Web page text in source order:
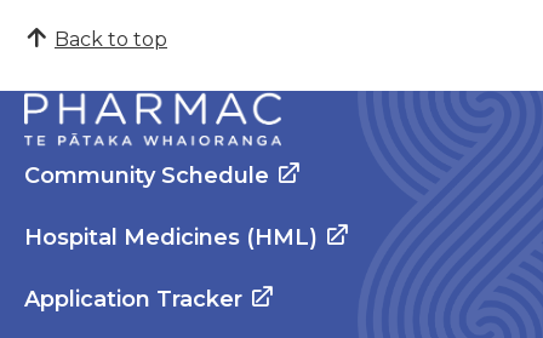
Back to top
Community Schedule
Hospital Medicines (HML)
Application Tracker